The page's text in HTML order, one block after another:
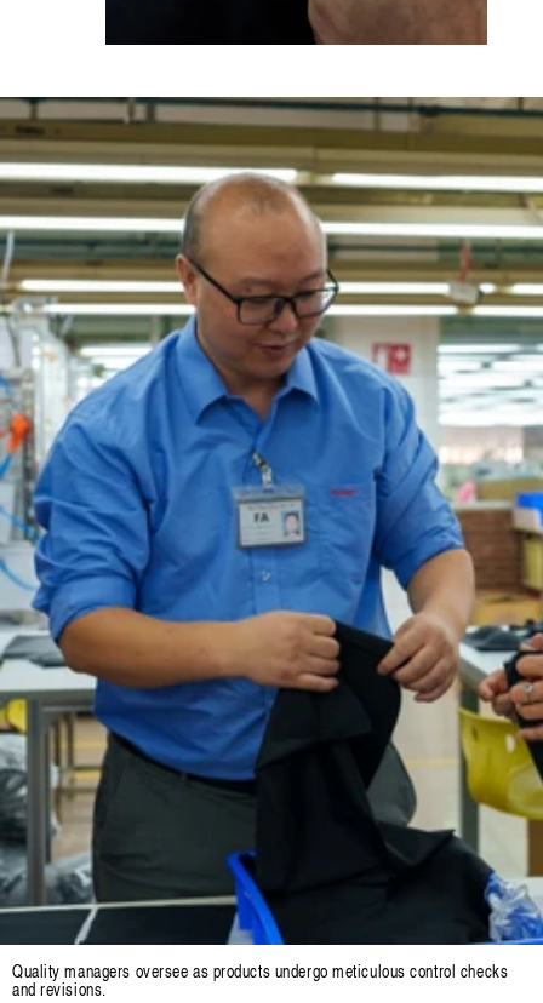
Quality managers oversee as products undergo meticulous control checks
and revisions.